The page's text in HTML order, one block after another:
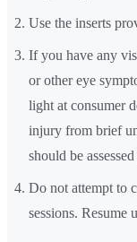
Use the inserts
If you have any
or other eye
light at consumer
injury from brief
should be
Do not attempt to
sessions. Resume